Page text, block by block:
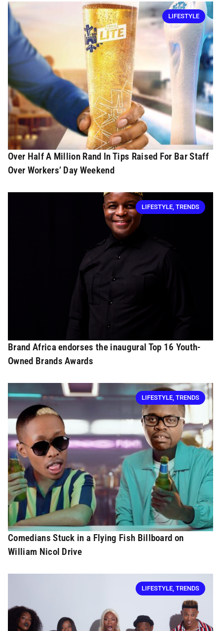
LIFESTYLE
Over Half A Million Rand In Tips Raised For Bar Staff
Over Workers’ Day Weekend
LIFESTYLE TRENDS
Brand Africa endorses the inaugural Top 16 Youth-
Owned Brands Awards
LIFESTYLE TRENDS
Comedians Stuck in a Flying Fish Billboard on
William Nicol Drive
LIFESTYLE TRENDS